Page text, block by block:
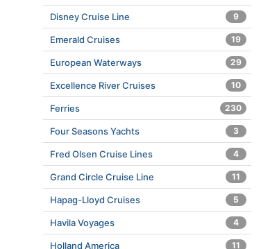
Disney Cruise Line 9
Emerald Cruises 19
European Waterways 29
Excellence River Cruises 10
Ferries 230
Four Seasons Yachts 3
Fred Olsen Cruise Lines 4
Grand Circle Cruise Line 11
Hapag-Lloyd Cruises 5
Havila Voyages 4
Holland America 11